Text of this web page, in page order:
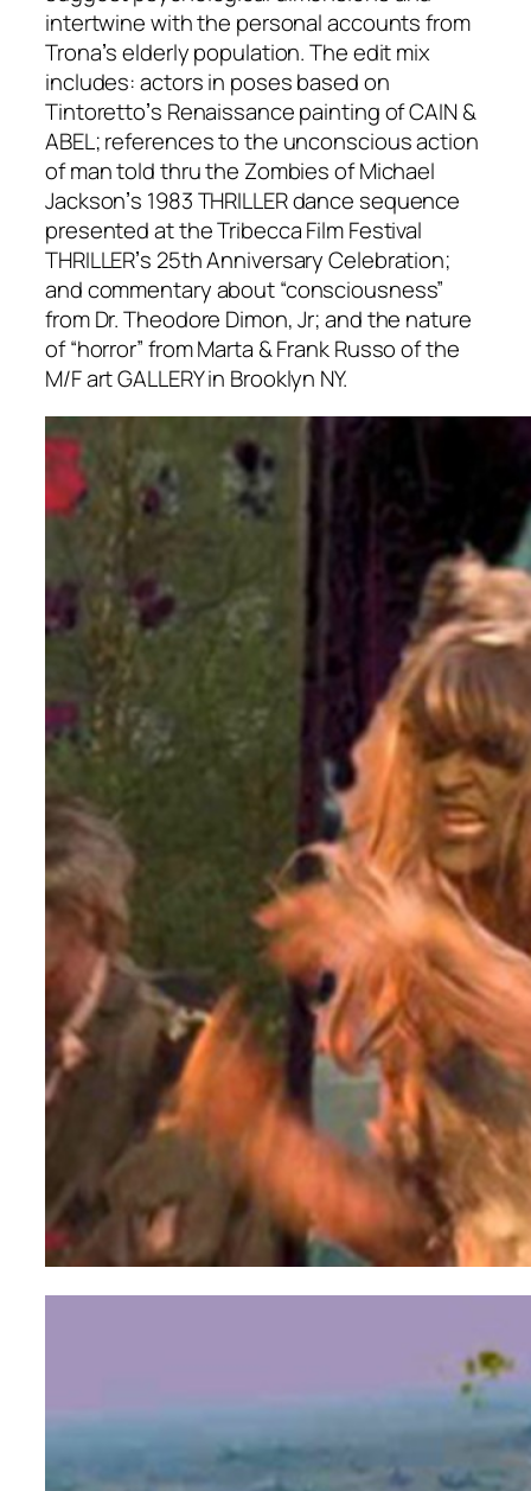
intertwine with the personal accounts from
Tronaʼs elderly population. The edit mix
includes: actors in poses based on
Tintorettoʼs Renaissance painting of CAIN &
ABEL; references to the unconscious action
of man told thru the Zombies of Michael
Jacksonʼs 1983 THRILLER dance sequence
presented at the Tribecca Film Festival
THRILLERʼs 25th Anniversary Celebration;
and commentary about “consciousness”
from Dr. Theodore Dimon, Jr; and the nature
of “horror” from Marta & Frank Russo of the
M/F art GALLERY in Brooklyn NY.